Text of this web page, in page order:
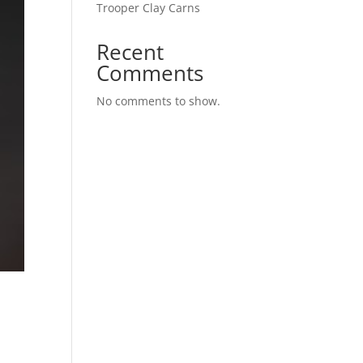
Trooper Clay Carns
Recent
Comments
No comments to show.